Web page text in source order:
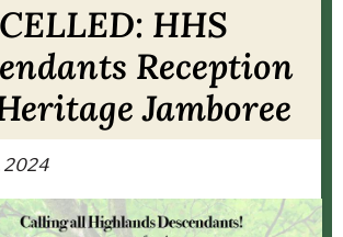
HHS
Reception
Jamboree
2024